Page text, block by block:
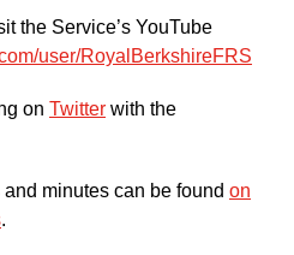
the Service’s YouTube
user/RoyalBerkshireFRS
on Twitter with the
minutes can be found on
.